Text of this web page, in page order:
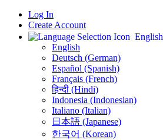
Log In
Create Account
English
English
Deutsch (German)
Español (Spanish)
Français (French)
हिन्दी (Hindi)
Indonesia (Indonesian)
Italiano (Italian)
日本語 (Japanese)
한국어 (Korean)